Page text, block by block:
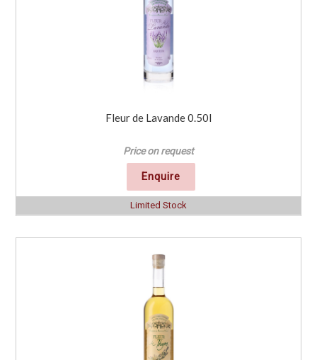
Fleur de Lavande 0.50l
Price on request
Enquire
Limited Stock